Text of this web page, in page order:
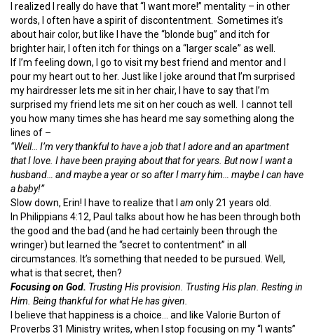
I realized I really do have that “I want more!” mentality – in other
words, I often have a spirit of discontentment. Sometimes it’s
about hair color, but like I have the “blonde bug” and itch for
brighter hair, I often itch for things on a “larger scale” as well.
If I’m feeling down, I go to visit my best friend and mentor and I
pour my heart out to her. Just like I joke around that I’m surprised
my hairdresser lets me sit in her chair, I have to say that I’m
surprised my friend lets me sit on her couch as well. I cannot tell
you how many times she has heard me say something along the
lines of –
“Well… I’m very thankful to have a job that I adore and an apartment
that I love. I have been praying about that for years. But now I want a
husband… and maybe a year or so after I marry him… maybe I can have
a baby!”
Slow down, Erin! I have to realize that I am only 21 years old.
In Philippians 4:12, Paul talks about how he has been through both
the good and the bad (and he had certainly been through the
wringer) but learned the “secret to contentment” in all
circumstances. It’s something that needed to be pursued. Well,
what is that secret, then?
Focusing on God. Trusting His provision. Trusting His plan. Resting in
Him. Being thankful for what He has given.
I believe that happiness is a choice… and like Valorie Burton of
Proverbs 31 Ministry writes, when I stop focusing on my “I wants”